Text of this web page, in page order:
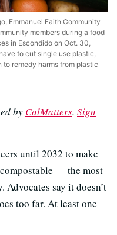
Emmanuel Faith Community
members during a food
in Escondido on Oct. 30,
to cut single use plastic,
remedy harms from plastic
by CalMatters. Sign
until 2032 to make
— the most
say it doesn’t
too far. At least one